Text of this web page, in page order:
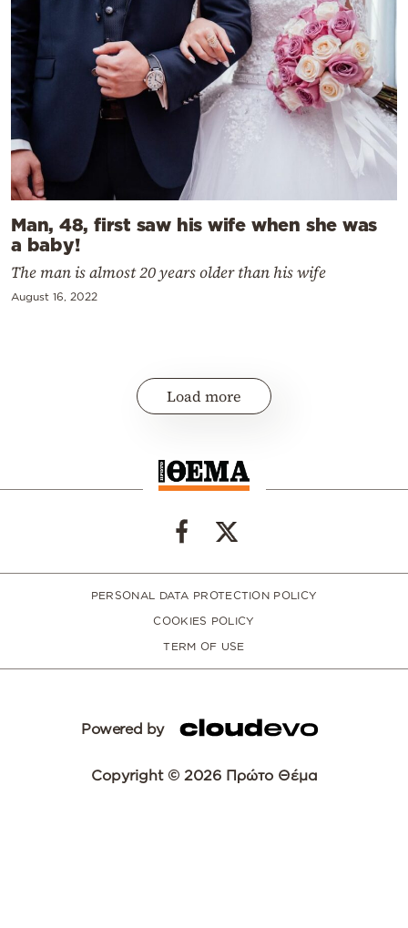
Man, 48, first saw his wife when she was
a baby!
The man is almost 20 years older than his wife
August 16, 2022
Load more
PERSONAL DATA PROTECTION POLICY
COOKIES POLICY
TERM OF USE
Powered by
Copyright © 2026 Πρώτο Θέμα